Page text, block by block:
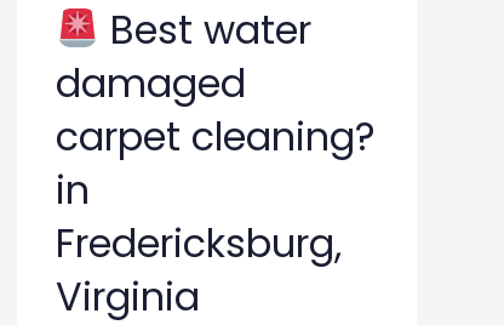
Best water
damaged
carpet cleaning?
in
Fredericksburg,
Virginia